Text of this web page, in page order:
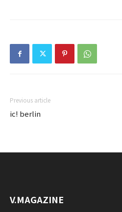
Previous article
ic! berlin
V.MAGAZINE